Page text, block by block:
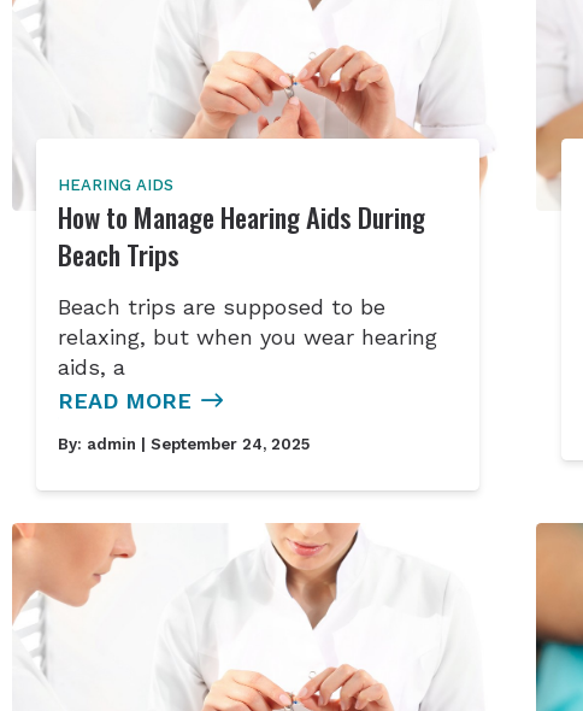
HEARING AIDS
How to Manage Hearing Aids During
Beach Trips
Beach trips are supposed to be
relaxing, but when you wear hearing
aids, a
READ MORE
By: admin | September 24, 2025